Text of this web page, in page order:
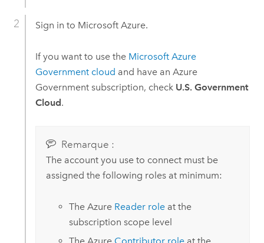
Sign in to Microsoft Azure.
If you want to use the Microsoft Azure
Government cloud and have an Azure
Government subscription, check U.S. Government
Cloud.
Remarque :
The account you use to connect must be
assigned the following roles at minimum:
The Azure Reader roleat the
subscription scope level